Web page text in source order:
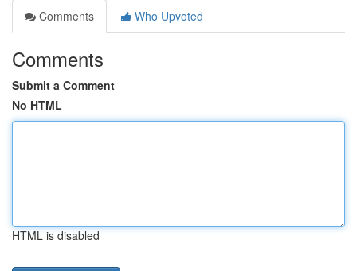
Comments
Who Upvoted
Comments
Submit a Comment
No HTML
HTML is disabled